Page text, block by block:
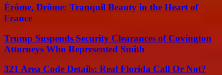
Érôme, Drôme: Tranquil Beauty in the Heart of
France
Trump Suspends Security Clearances of Covington
Attorneys Who Represented Smith
321 Area Code Details: Real Florida Call Or Not?